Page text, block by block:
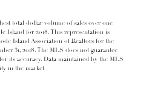
total dollar volume of sales over one
Island for 2018. This representation is
Island Association of Realtors for the
31, 2018. The MLS does not guarantee
its accuracy. Data maintained by the MLS
in the market